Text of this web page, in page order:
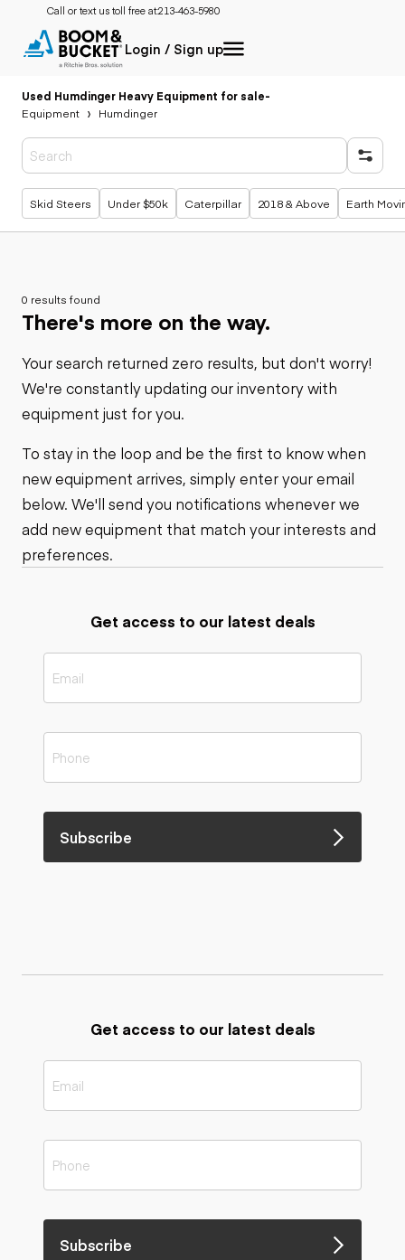
Call or text us toll free at:213-463-5980
Login / Sign up
Used Humdinger Heavy Equipment for sale-
Equipment
Humdinger
Popular searches
Skid Steers Under $50k Caterpillar 2018 & Above Earth
0 results found
There's more on the way.
Your search returned zero results, but don't worry!
We're constantly updating our inventory with
equipment just for you.
To stay in the loop and be the first to know when
new equipment arrives, simply enter your email
below. We'll send you notifications whenever we
add new equipment that match your interests and
preferences.
Get access to our latest deals
Subscribe
Get access to our latest deals
Subscribe